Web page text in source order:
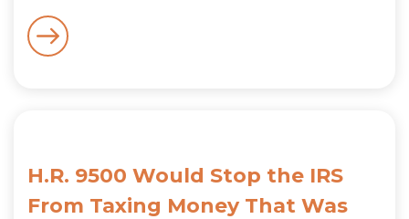
H.R. 9500 Would Stop the IRS
From Taxing Money That Was